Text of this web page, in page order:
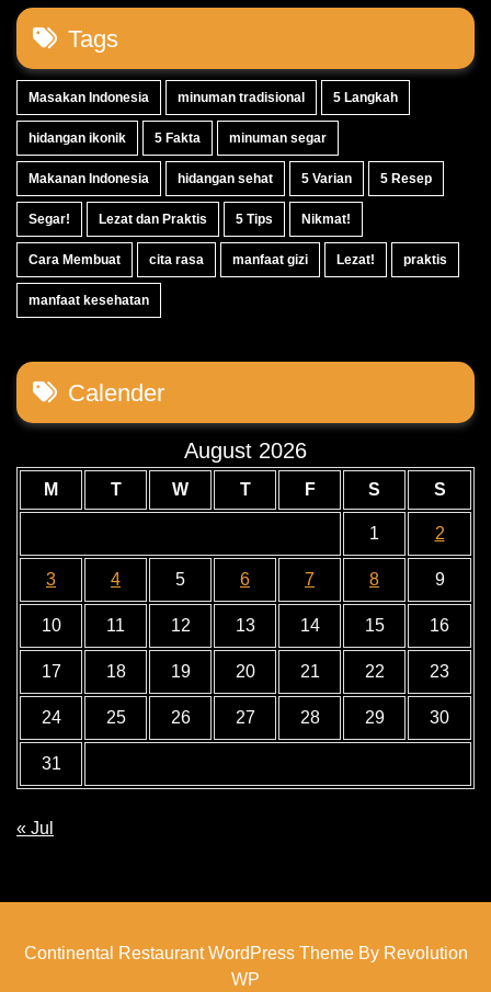
Tags
Masakan Indonesia minuman tradisional 5 Langkah
hidangan ikonik 5 Fakta minuman segar
Makanan Indonesia hidangan sehat 5 Varian 5 Resep
Segar! Lezat dan Praktis 5 Tips Nikmat!
Cara Membuat cita rasa manfaat gizi Lezat! praktis
manfaat kesehatan
Calender
August 2026
M T W T F S S
1 2
3 4 5 6 7 8 9
10 11 12 13 14 15 16
17 18 19 20 21 22 23
24 25 26 27 28 29 30
31
« Jul
Continental Restaurant WordPress Theme By Revolution
WP